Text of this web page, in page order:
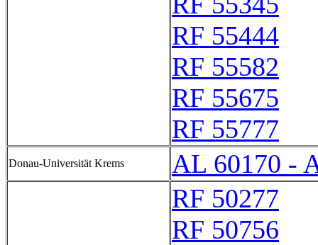
RF 55444
RF 55582
RF 55675
RF 55777
Donau-Universität Krems
AL 60170 -
RF 50277
RF 50756